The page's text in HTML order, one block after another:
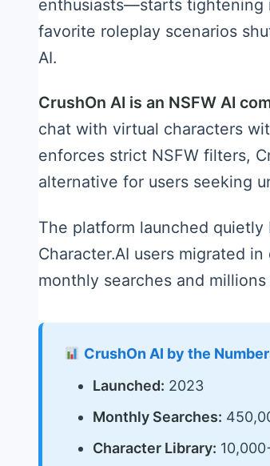
enthusiasts—starts tightening
favorite roleplay scenarios
AI.
CrushOn AI is an NSFW AI
chat with virtual characters
enforces strict NSFW filters,
alternative for users seeking
The platform launched
Character.AI users migrated
monthly searches and
CrushOn AI by the
Launched: 2023
Monthly Searches:
Character Library: